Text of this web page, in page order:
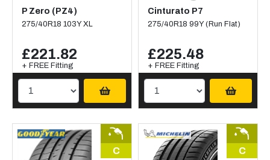
P Zero (PZ4)
275/40R18 103Y XL
£221.82
+ FREE Fitting
Cinturato P7
275/40R18 99Y (Run Flat)
£225.48
+ FREE Fitting
C C